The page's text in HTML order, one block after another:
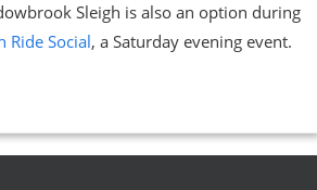
Sleigh is also an option during
Ride Social, a Saturday evening event.